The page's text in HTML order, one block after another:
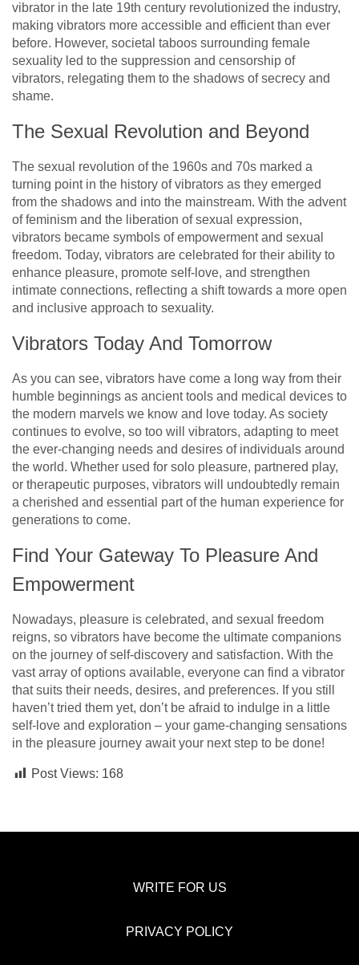
vibrator in the late 19th century revolutionized the industry,
making vibrators more accessible and efficient than ever
before. However, societal taboos surrounding female
sexuality led to the suppression and censorship of
vibrators, relegating them to the shadows of secrecy and
shame.
The Sexual Revolution and Beyond
The sexual revolution of the 1960s and 70s marked a
turning point in the history of vibrators as they emerged
from the shadows and into the mainstream. With the advent
of feminism and the liberation of sexual expression,
vibrators became symbols of empowerment and sexual
freedom. Today, vibrators are celebrated for their ability to
enhance pleasure, promote self-love, and strengthen
intimate connections, reflecting a shift towards a more open
and inclusive approach to sexuality.
Vibrators Today And Tomorrow
As you can see, vibrators have come a long way from their
humble beginnings as ancient tools and medical devices to
the modern marvels we know and love today. As society
continues to evolve, so too will vibrators, adapting to meet
the ever-changing needs and desires of individuals around
the world. Whether used for solo pleasure, partnered play,
or therapeutic purposes, vibrators will undoubtedly remain
a cherished and essential part of the human experience for
generations to come.
Find Your Gateway To Pleasure And
Empowerment
Nowadays, pleasure is celebrated, and sexual freedom
reigns, so vibrators have become the ultimate companions
on the journey of self-discovery and satisfaction. With the
vast array of options available, everyone can find a vibrator
that suits their needs, desires, and preferences. If you still
haven’t tried them yet, don’t be afraid to indulge in a little
self-love and exploration – your game-changing sensations
in the pleasure journey await your next step to be done!
Post Views: 168
WRITE FOR US
PRIVACY POLICY